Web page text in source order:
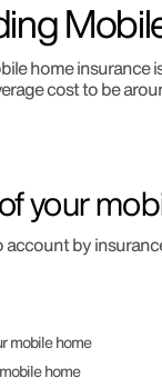
home
cost to be
your
by
mobile home
home